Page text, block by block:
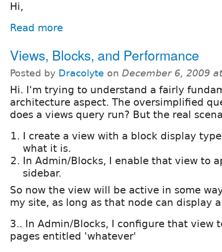
Hi,
Read more
Views, Blocks, and Performance
Posted by Dracolyte on December 6, 2009
Hi. I'm trying to understand a fairly
architecture aspect. The oversimplified
does a views query run? But the real
I create a view with a block display
what it is.
In Admin/Blocks, I enable that view to
sidebar.
So now the view will be active in some
my site, as long as that node can display
3.. In Admin/Blocks, I configure that view
pages entitled 'whatever'